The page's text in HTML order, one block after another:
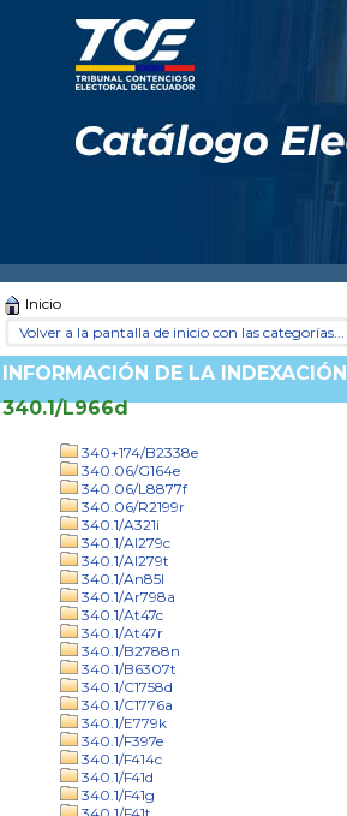
Inicio
Volver a la pantalla de inicio con las categorías...
INFORMACIÓN DE LA INDEXACIÓN
340.1/L966d
340+174/B2338e
340.06/G164e
340.06/L8877f
340.06/R2199r
340.1/A321i
340.1/Al279c
340.1/Al279t
340.1/An85l
340.1/Ar798a
340.1/At47c
340.1/At47r
340.1/B2788n
340.1/B6307t
340.1/C1758d
340.1/C1776a
340.1/E779k
340.1/F397e
340.1/F414c
340.1/F41d
340.1/F41g